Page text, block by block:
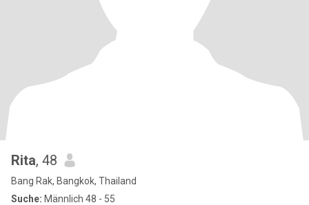
Rita, 48
Bang Rak, Bangkok, Thailand
Suche: Männlich 48 - 55